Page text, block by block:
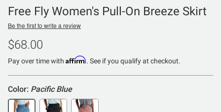
Free Fly Women's Pull-On Breeze Skirt
Be the first to write a review
$68.00
Pay over time with Affirm. See if you qualify at checkout.
Color: Pacific Blue